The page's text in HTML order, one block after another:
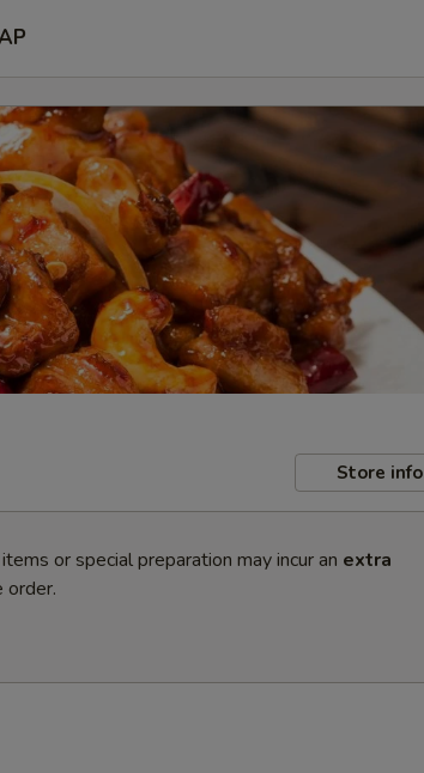
Store info
or special preparation may incur an extra
order.